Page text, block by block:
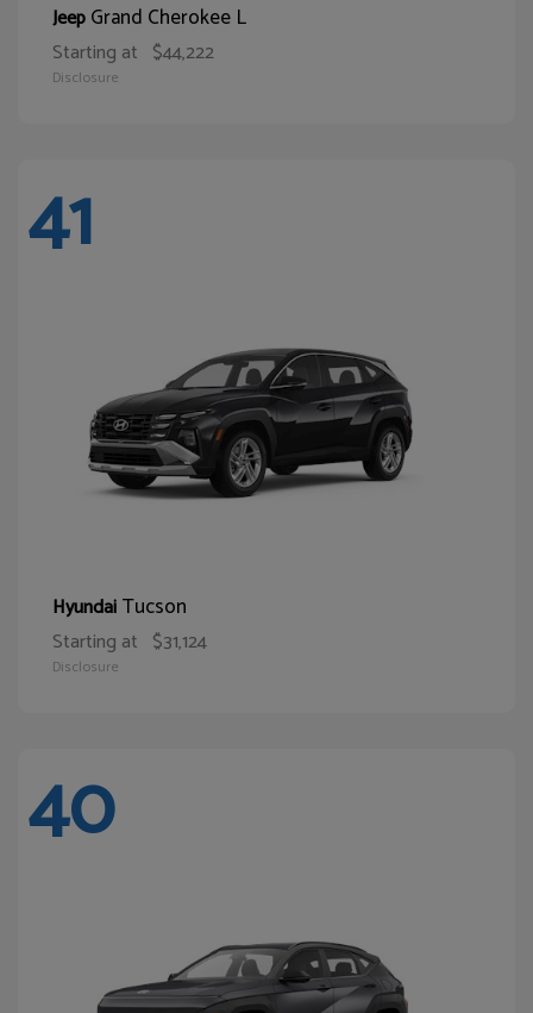
JeepGrand Cherokee L
Starting at $44,222
Disclosure
41
HyundaiTucson
Starting at $31,124
Disclosure
40